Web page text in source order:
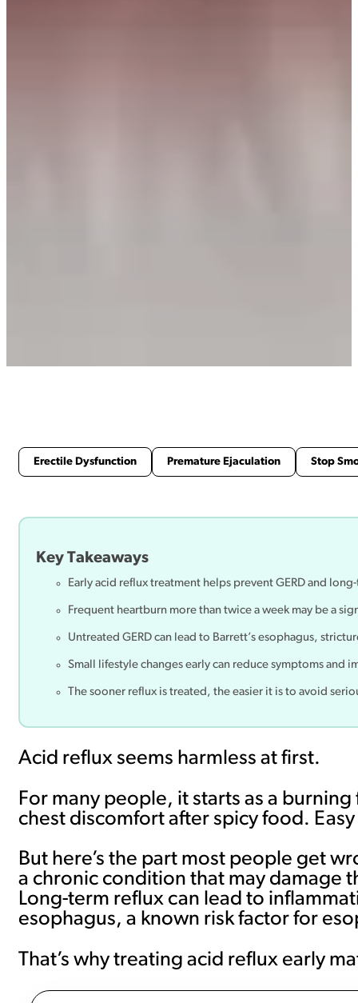
Erectile Dysfunction Premature Ejaculation Stop
Key Takeaways
Early acid reflux treatment helps prevent GERD and
Frequent heartburn more than twice a week may be a
Untreated GERD can lead to Barrett’s esophagus,
Small lifestyle changes early can reduce symptoms and
The sooner reflux is treated, the easier it is to avoid
Acid reflux seems harmless at first.
For many people, it starts as a
chest discomfort after spicy food.
But here’s the part most people get
a chronic condition that may damage
Long-term reflux can lead to
esophagus, a known risk factor for
That’s why treating acid reflux early